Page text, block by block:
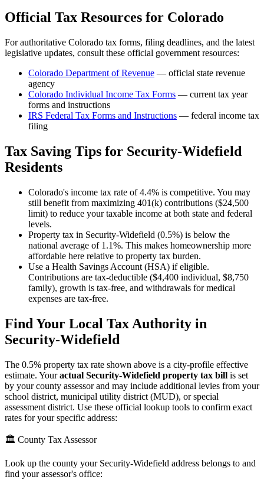
Official Tax Resources for Colorado
For authoritative Colorado tax forms, filing deadlines, and the latest
legislative updates, consult these official government resources:
Colorado Department of Revenue — official state revenue
agency
Colorado Individual Income Tax Forms — current tax year
forms and instructions
IRS Federal Tax Forms and Instructions — federal income tax
filing
Tax Saving Tips for Security-Widefield
Residents
Colorado's income tax rate of 4.4% is competitive. You may
still benefit from maximizing 401(k) contributions ($24,500
limit) to reduce your taxable income at both state and federal
levels.
Property tax in Security-Widefield (0.5%) is below the
national average of 1.1%. This makes homeownership more
affordable here relative to property tax burden.
Use a Health Savings Account (HSA) if eligible.
Contributions are tax-deductible ($4,400 individual, $8,750
family), growth is tax-free, and withdrawals for medical
expenses are tax-free.
Find Your Local Tax Authority in
Security-Widefield
The 0.5% property tax rate shown above is a city-profile effective
estimate. Youractual Security-Widefield property tax bill is set
by your county assessor and may include additional levies from your
school district, municipal utility district (MUD), or special
assessment district. Use these official lookup tools to confirm exact
rates for your specific address:
🏛️ County Tax Assessor
Look up the county your Security-Widefield address belongs to and
find your assessor's office: